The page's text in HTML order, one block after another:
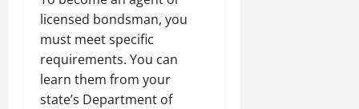
licensed bondsman, you
must meet specific
requirements. You can
learn them from your
state’s Department of